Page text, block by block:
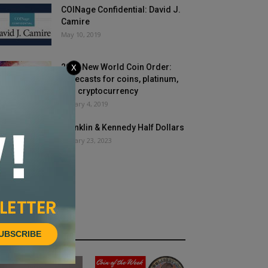
COINage Confidential: David J.
Camire
May 10, 2019
2019 New World Coin Order:
Forecasts for coins, platinum,
and cryptocurrency
January 4, 2019
Franklin & Kennedy Half Dollars
January 23, 2023
NEWS
X